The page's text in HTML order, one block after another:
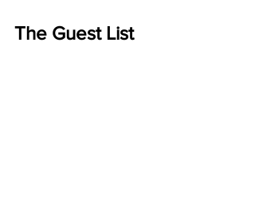
The Guest List